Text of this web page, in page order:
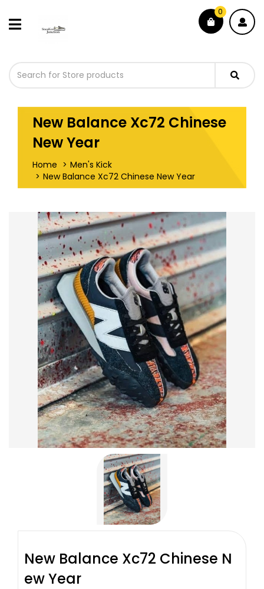
0
New Balance Xc72 Chinese
New Year
Home
Men's Kick
New Balance Xc72 Chinese New Year
New Balance Xc72 Chinese N
ew Year